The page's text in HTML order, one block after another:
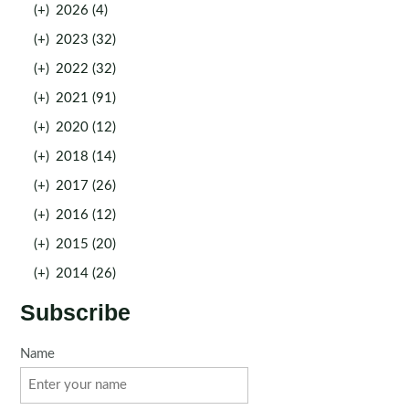
(+) 2026 (4)
(+) 2023 (32)
(+) 2022 (32)
(+) 2021 (91)
(+) 2020 (12)
(+) 2018 (14)
(+) 2017 (26)
(+) 2016 (12)
(+) 2015 (20)
(+) 2014 (26)
Subscribe
Name